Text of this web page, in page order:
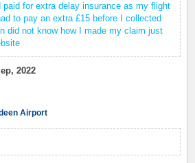
paid for extra delay insurance as my flight
to pay an extra £15 before I collected
did not know how I made my claim just
2022
Airport